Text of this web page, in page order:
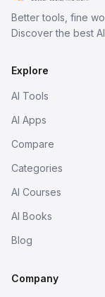
Better tools, fine
Discover the best
Explore
AI Tools
AI Apps
Compare
Categories
AI Courses
AI Books
Blog
Company